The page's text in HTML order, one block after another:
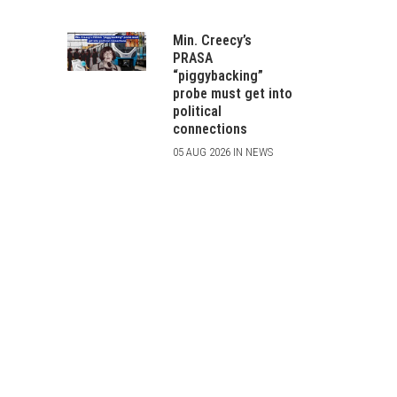
Min. Creecy’s
PRASA
“piggybacking”
probe must get into
political
connections
05 AUG 2026 IN NEWS